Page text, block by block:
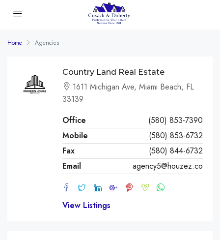
Home Agencies
Country Land Real Estate
1611 Michigan Ave, Miami Beach, FL
33139
Office
(580) 853-7390
Mobile
(580) 853-6732
Fax
(580) 844-6732
Email
agency5@houzez.co
View Listings